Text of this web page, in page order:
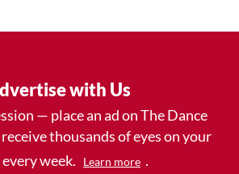
with Us
— place an ad on The Dance
thousands of eyes on your
week.
Learn more .